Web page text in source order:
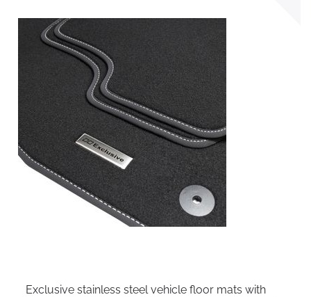
Exclusive stainless steel vehicle floor mats with